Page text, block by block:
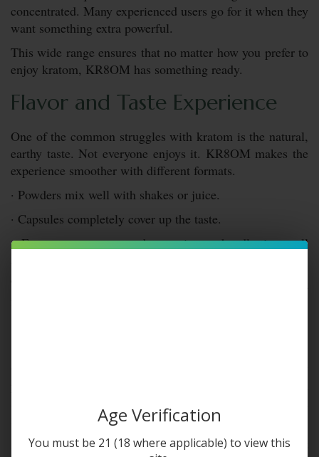
concentrated. Many experienced users go for it when they
want something extra powerful.
This wide range ensures that no matter how you prefer to
enjoy kratom, KR8OM has something ready.
Flavor and Taste Experience
One of the common struggles with kratom is the natural,
earthy taste. Not everyone enjoys it. KR8OM makes the
experience smoother with different formats.
· Powders mix well with shakes or juice.
· Capsules completely cover up the taste.
· Extracts are stronger but easier to handle in small
This means that no matter your taste preference, there’s a
Another important point is transparency. Customers want
Age Verification
You must be 21 (18 where applicable) to view this